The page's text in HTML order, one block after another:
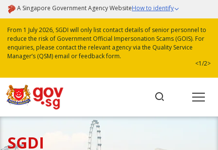
A Singapore Government Agency WebsiteHow to identify
From 1 July 2026, SGDI will only list contact details of senior personnel to
reduce the risk of Government Official Impersonation Scams (GOIS). For
enquiries, please contact the relevant agency via the Quality Service
Manager’s (QSM) email or feedback form.
<1/2>
SGDI